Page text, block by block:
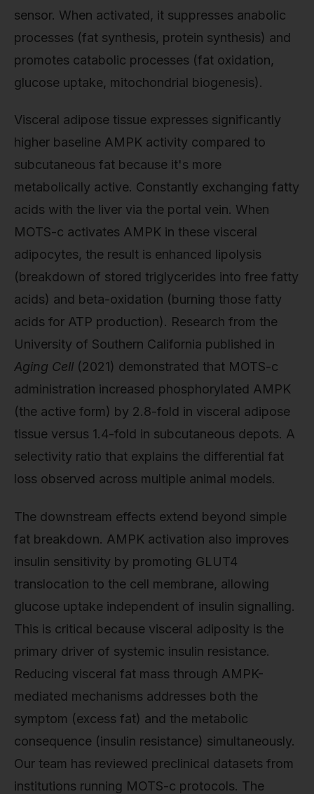
sensor. When activated, it suppresses anabolic
processes (fat synthesis, protein synthesis) and
promotes catabolic processes (fat oxidation,
glucose uptake, mitochondrial biogenesis).
Visceral adipose tissue expresses significantly
higher baseline AMPK activity compared to
subcutaneous fat because it's more
metabolically active. Constantly exchanging fatty
acids with the liver via the portal vein. When
MOTS-c activates AMPK in these visceral
adipocytes, the result is enhanced lipolysis
(breakdown of stored triglycerides into free fatty
acids) and beta-oxidation (burning those fatty
acids for ATP production). Research from the
University of Southern California published in
Aging Cell (2021) demonstrated that MOTS-c
administration increased phosphorylated AMPK
(the active form) by 2.8-fold in visceral adipose
tissue versus 1.4-fold in subcutaneous depots. A
selectivity ratio that explains the differential fat
loss observed across multiple animal models.
The downstream effects extend beyond simple
fat breakdown. AMPK activation also improves
insulin sensitivity by promoting GLUT4
translocation to the cell membrane, allowing
glucose uptake independent of insulin signalling.
This is critical because visceral adiposity is the
primary driver of systemic insulin resistance.
Reducing visceral fat mass through AMPK-
mediated mechanisms addresses both the
symptom (excess fat) and the metabolic
consequence (insulin resistance) simultaneously.
Our team has reviewed preclinical datasets from
institutions running MOTS-c protocols. The